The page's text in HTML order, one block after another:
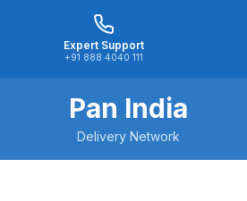
Expert Support
+91 888 4040 111
Pan India
Delivery Network